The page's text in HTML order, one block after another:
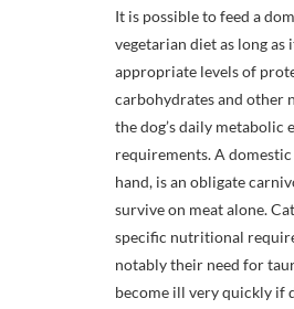
It is possible to feed a
vegetarian diet as long as
appropriate levels of
carbohydrates and other
the dog’s daily metabolic
requirements. A
hand, is an obligate
survive on meat alone.
specific nutritional
notably their need for
become ill very quickly if